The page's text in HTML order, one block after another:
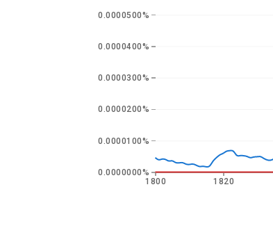
1800 1820
0.0000000%
0.0000100%
0.0000200%
0.0000300%
0.0000400%
0.0000500%